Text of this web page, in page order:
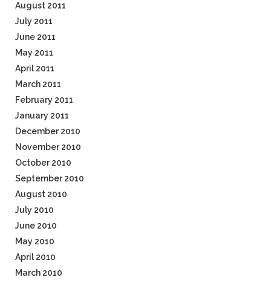
August 2011
July 2011
June 2011
May 2011
April 2011
March 2011
February 2011
January 2011
December 2010
November 2010
October 2010
September 2010
August 2010
July 2010
June 2010
May 2010
April 2010
March 2010